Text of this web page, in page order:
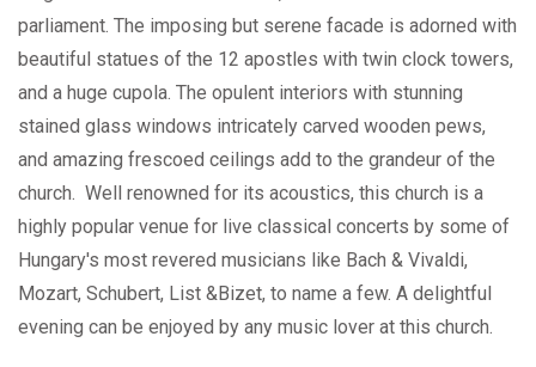
parliament. The imposing but serene facade is adorned with
beautiful statues of the 12 apostles with twin clock towers,
and a huge cupola. The opulent interiors with stunning
stained glass windows intricately carved wooden pews,
and amazing frescoed ceilings add to the grandeur of the
church. Well renowned for its acoustics, this church is a
highly popular venue for live classical concerts by some of
Hungary's most revered musicians like Bach & Vivaldi,
Mozart, Schubert, List &Bizet, to name a few. A delightful
evening can be enjoyed by any music lover at this church.